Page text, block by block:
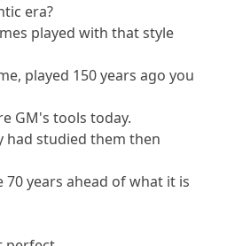
era?
played with that style
played 150 years ago you
GM's tools today.
had studied them then
70 years ahead of what it is